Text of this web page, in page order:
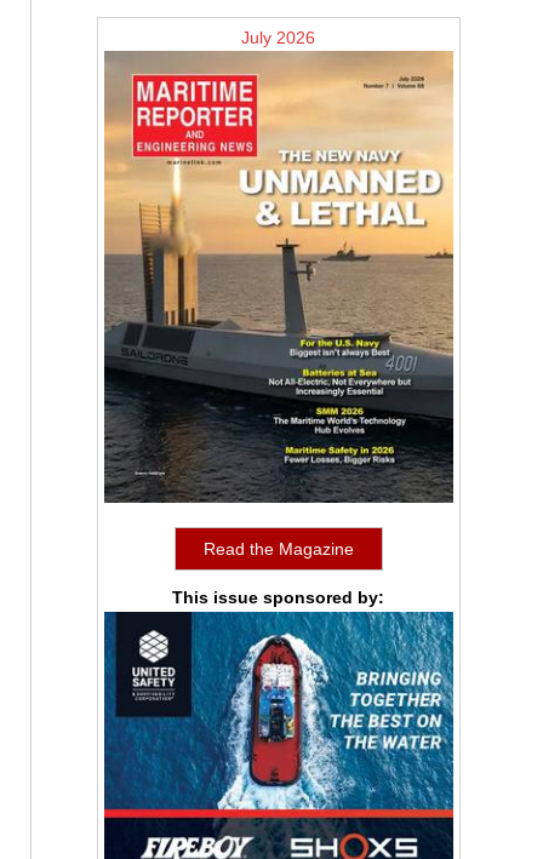
July 2026
Read the Magazine
This issue sponsored by: